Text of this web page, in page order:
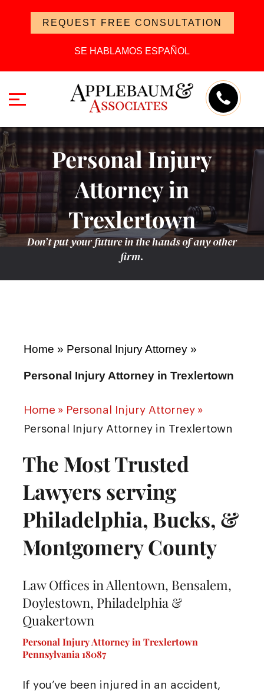
REQUEST FREE CONSULTATION
SE HABLAMOS ESPAÑOL
Personal Injury
Attorney in
Trexlertown
Don’t put your future in the hands of any other
firm.
Home » Personal Injury Attorney »
Personal Injury Attorney in Trexlertown
Home » Personal Injury Attorney »
Personal Injury Attorney in Trexlertown
The Most Trusted
Lawyers serving
Philadelphia, Bucks, &
Montgomery County
Law Offices in Allentown, Bensalem,
Doylestown, Philadelphia &
Quakertown
Personal Injury Attorney in Trexlertown
Pennsylvania 18087
If you’ve been injured in an accident,